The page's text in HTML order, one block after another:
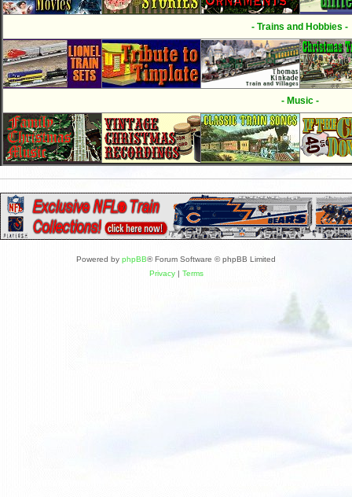
- Trains and Hobbies -
- Music -
Powered by phpBB® Forum Software © phpBB Limited
Privacy| Terms